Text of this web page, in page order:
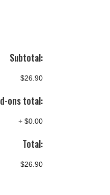
Subtotal:
$26.90
ons total:
+ $0.00
Total:
$26.90